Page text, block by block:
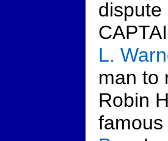
dispute
L.
man to
Robin